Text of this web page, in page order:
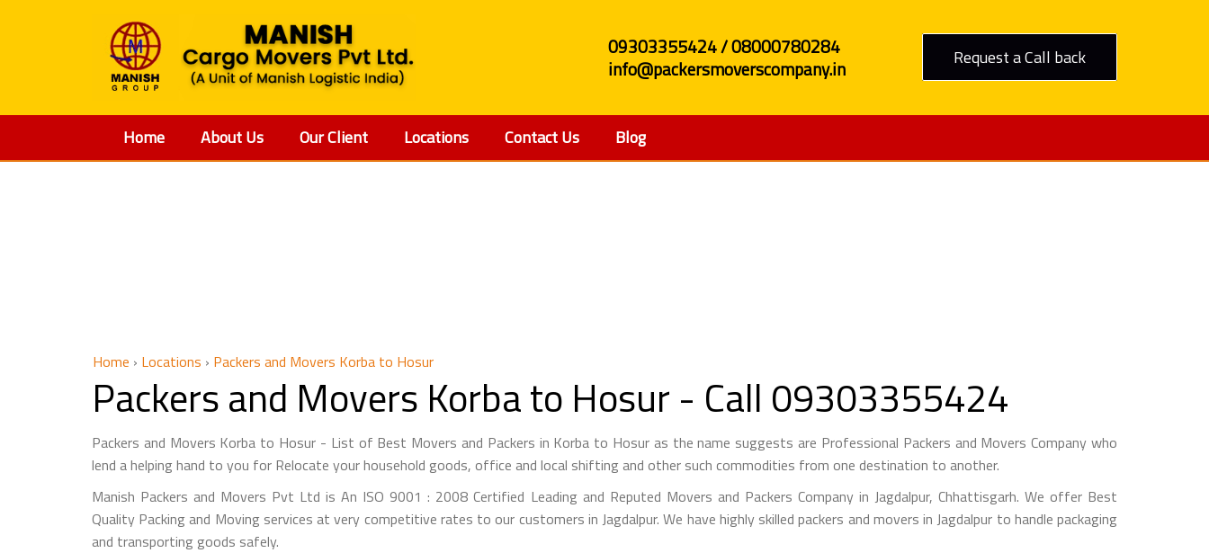
09303355424 / 08000780284
info@packersmoverscompany.in
Request a Call back
Home About Us Our Client Locations Contact Us Blog
Home › Locations › Packers and Movers Korba to Hosur
Packers and Movers Korba to Hosur - Call 09303355424
Packers and Movers Korba to Hosur - List of Best Movers and Packers in Korba to Hosur as the name suggests are Professional Packers and Movers Company who
lend a helping hand to you for Relocate your household goods, office and local shifting and other such commodities from one destination to another.
Manish Packers and Movers Pvt Ltd is An ISO 9001 : 2008 Certified Leading and Reputed Movers and Packers Company in Jagdalpur, Chhattisgarh. We offer Best
Quality Packing and Moving services at very competitive rates to our customers in Jagdalpur. We have highly skilled packers and movers in Jagdalpur to handle packaging
and transporting goods safely.